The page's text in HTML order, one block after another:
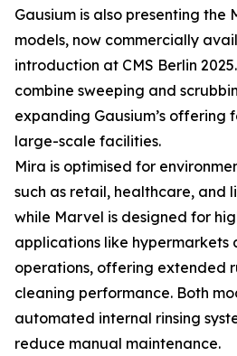
Gausium is also presenting the
models, now commercially
introduction at CMS Berlin
combine sweeping and
expanding Gausium’s offering
large-scale facilities.
Mira is optimised for
such as retail, healthcare, and
while Marvel is designed for
applications like hypermarkets
operations, offering extended
cleaning performance. Both
automated internal rinsing
reduce manual maintenance.